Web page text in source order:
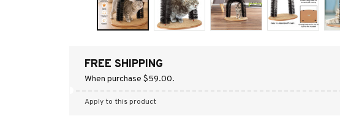
FREE SHIPPING
When purchase $59.00.
Apply to this product